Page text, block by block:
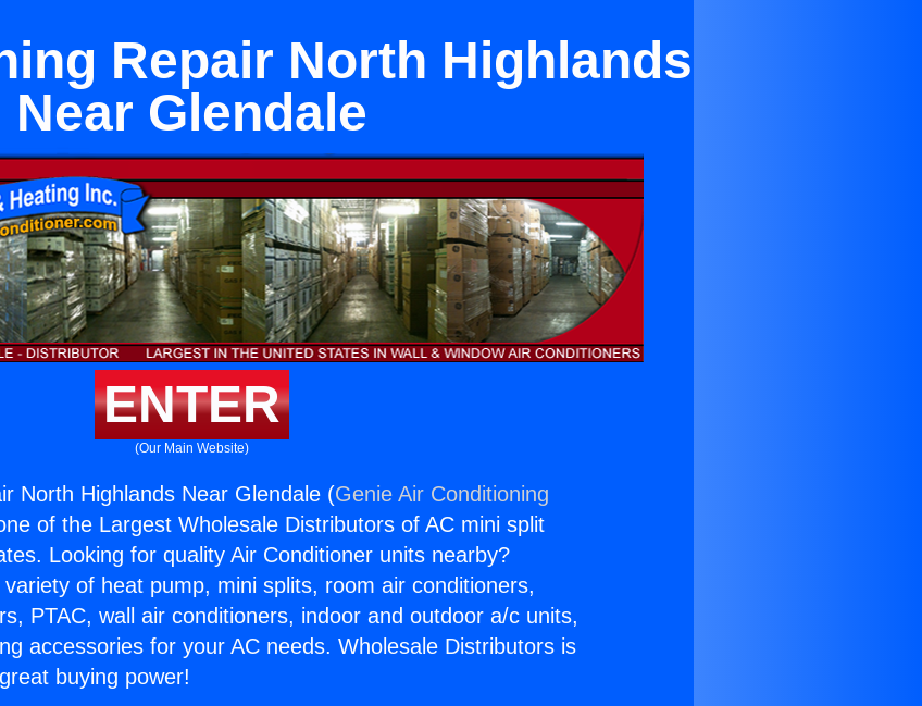
Repair North Highlands
Near Glendale
ENTER
(Our Main Website)
North Highlands Near Glendale (Genie Air Conditioning
of the Largest Wholesale Distributors of AC mini split
Looking for quality Air Conditioner units nearby?
of heat pump, mini splits, room air conditioners,
PTAC, wall air conditioners, indoor and outdoor a/c units,
accessories for your AC needs. Wholesale Distributors is
buying power!